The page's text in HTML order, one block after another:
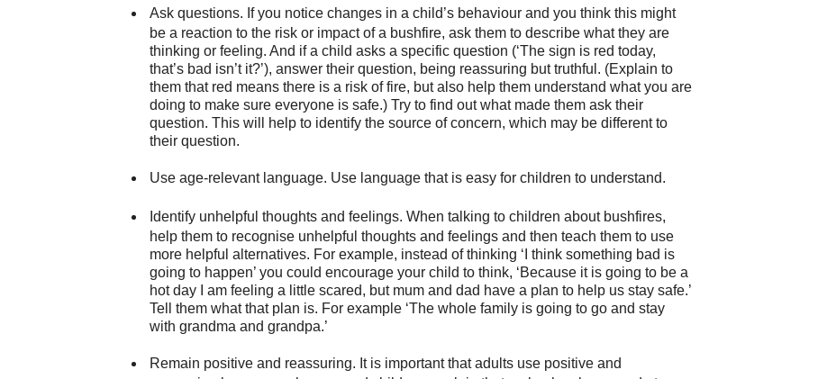
Ask questions. If you notice changes in a child’s behaviour and you think this might
be a reaction to the risk or impact of a bushfire, ask them to describe what they are
thinking or feeling. And if a child asks a specific question (‘The sign is red today,
that’s bad isn’t it?’), answer their question, being reassuring but truthful. (Explain to
them that red means there is a risk of fire, but also help them understand what you are
doing to make sure everyone is safe.) Try to find out what made them ask their
question. This will help to identify the source of concern, which may be different to
their question.
Use age-relevant language. Use language that is easy for children to understand.
Identify unhelpful thoughts and feelings. When talking to children about bushfires,
help them to recognise unhelpful thoughts and feelings and then teach them to use
more helpful alternatives. For example, instead of thinking ‘I think something bad is
going to happen’ you could encourage your child to think, ‘Because it is going to be a
hot day I am feeling a little scared, but mum and dad have a plan to help us stay safe.’
Tell them what that plan is. For example ‘The whole family is going to go and stay
with grandma and grandpa.’
Remain positive and reassuring. It is important that adults use positive and